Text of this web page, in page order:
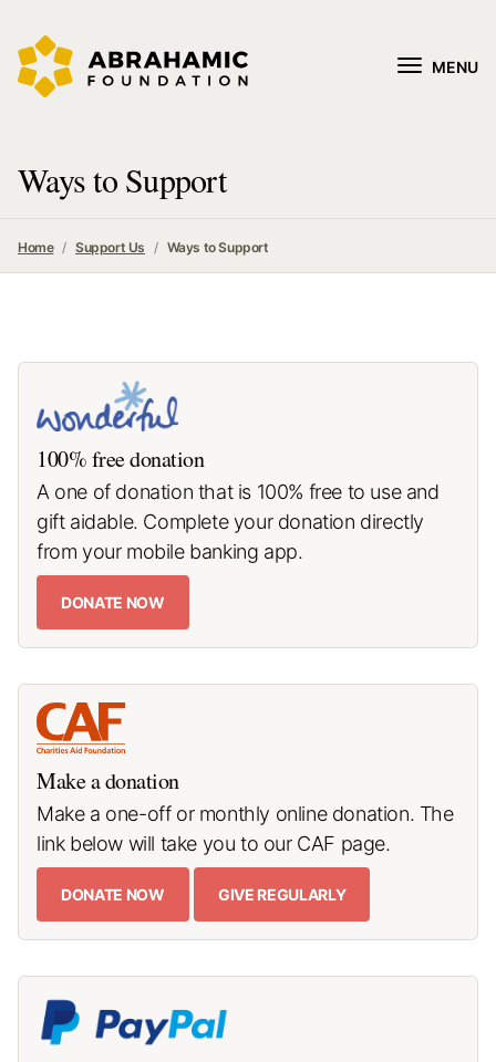
MENU
Ways to Support
Home Support Us Ways to Support
100% free donation
A one of donation that is 100% free to use and
gift aidable. Complete your donation directly
from your mobile banking app.
DONATE NOW
Make a donation
Make a one-off or monthly online donation. The
link below will take you to our CAF page.
DONATE NOW GIVE REGULARLY